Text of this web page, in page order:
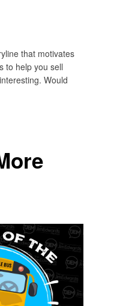
that motivates
to help you sell
Would